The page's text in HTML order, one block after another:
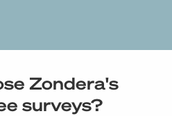
Zondera's
surveys?